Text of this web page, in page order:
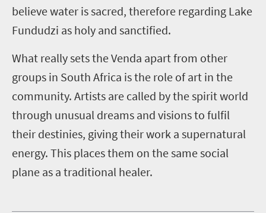
believe water is sacred, therefore regarding Lake
Fundudzi as holy and sanctified.
What really sets the Venda apart from other
groups in South Africa is the role of art in the
community. Artists are called by the spirit world
through unusual dreams and visions to fulfil
their destinies, giving their work a supernatural
energy. This places them on the same social
plane as a traditional healer.